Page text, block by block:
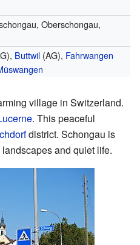
Oberschongau,
Buttwil(AG), Fahrwangen
village in Switzerland.
. This peaceful
district. Schongau is
and quiet life.